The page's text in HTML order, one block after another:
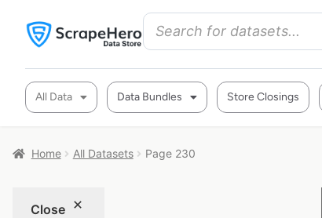
All Data Data Bundles Store Closings
Home All Datasets Page 230
Close